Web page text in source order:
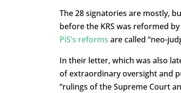
The 28 signatories are mostly,
before the KRS was reformed
PiS’s reforms are called “neo-
In their letter, which was also
of extraordinary oversight and
“rulings of the Supreme Court